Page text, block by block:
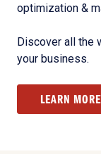
optimization &
Discover all the
your business.
LEARN